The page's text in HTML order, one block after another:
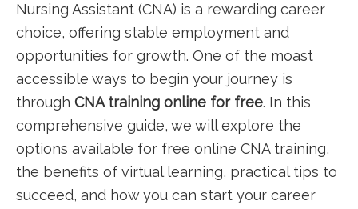
Nursing Assistant (CNA) is a ‌rewarding career
choice, ​offering stable employment​ and
opportunities‍ for ⁤growth. One of⁣ the moast
accessible⁢ ways to begin your journey is
through CNA training online for free. In this
comprehensive guide, we will explore the
options ⁤available for free online CNA training,
the ⁣benefits of virtual⁣ learning, practical tips to
succeed, and how you can start​ your​ career